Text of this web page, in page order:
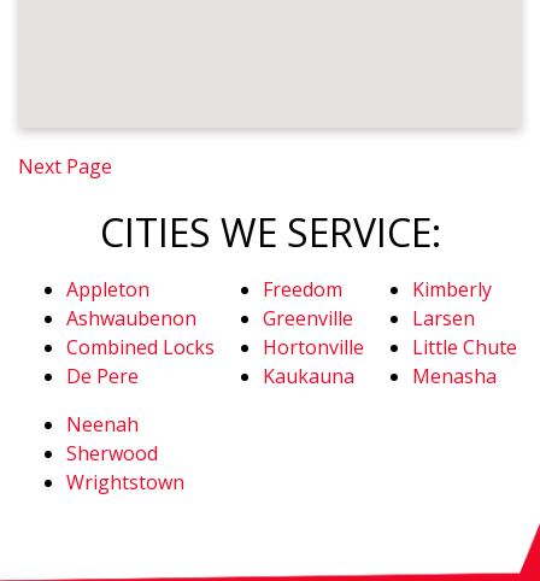
Next Page
CITIES WE SERVICE:
Appleton
Ashwaubenon
Combined Locks
De Pere
Freedom
Greenville
Hortonville
Kaukauna
Kimberly
Larsen
Little Chute
Menasha
Neenah
Sherwood
Wrightstown